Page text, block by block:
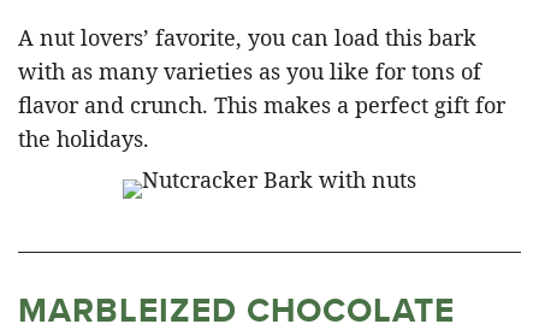
A nut lovers’ favorite, you can load this bark
with as many varieties as you like for tons of
flavor and crunch. This makes a perfect gift for
the holidays.
MARBLEIZED CHOCOLATE